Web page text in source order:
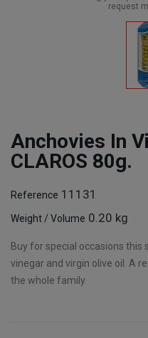
request
Anchovies In
CLAROS 80g.
Reference 11131
Weight / Volume 0.20 kg
Buy for special occasions this
vinegar and virgin olive oil. A
the whole family.